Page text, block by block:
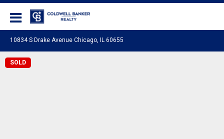
10834 S Drake Avenue Chicago, IL 60655
SOLD